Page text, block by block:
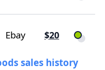
Ebay $20
sales history